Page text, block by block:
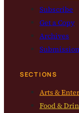
Subscribe
Get a Copy
Archives
SECTIONS
Arts &
Food &